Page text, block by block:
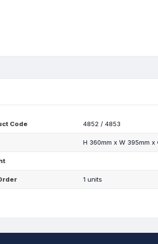
Code 4852 / 4853
H 360mm x W 395mm
1 units